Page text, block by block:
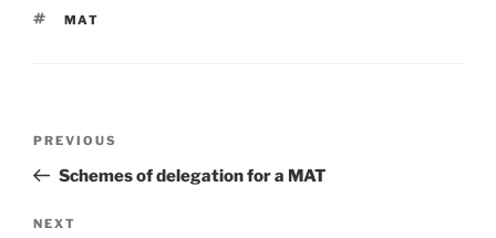
TAGS
MAT
Previous
Post
PREVIOUS
Schemes of delegation for a MAT
Next
NEXT